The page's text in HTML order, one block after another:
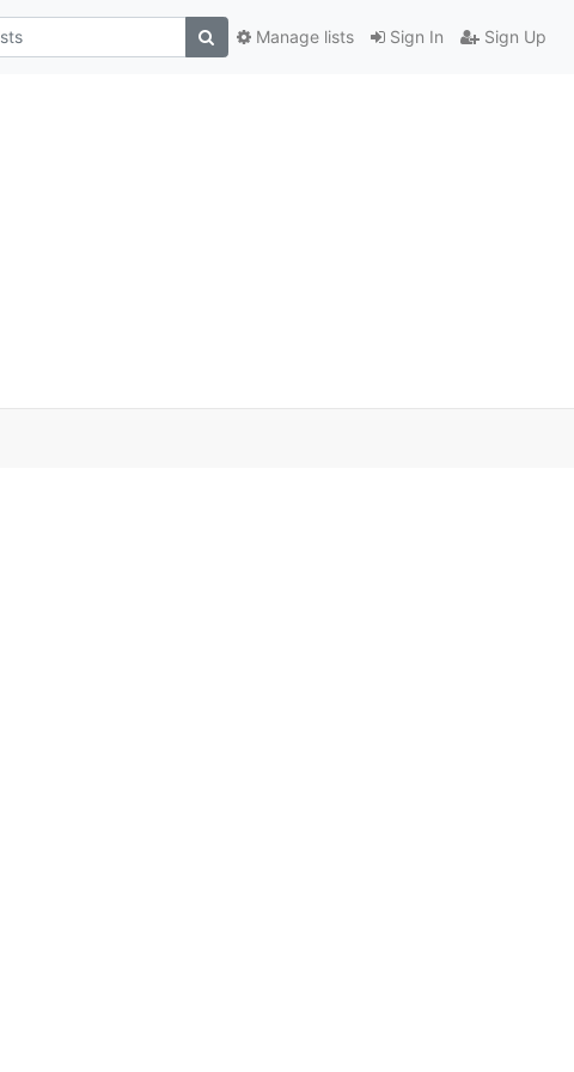
Sign In Sign Up
Manage lists